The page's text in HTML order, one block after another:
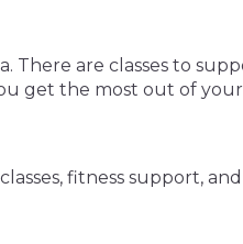
There are classes to
get the most out of
fitness support,